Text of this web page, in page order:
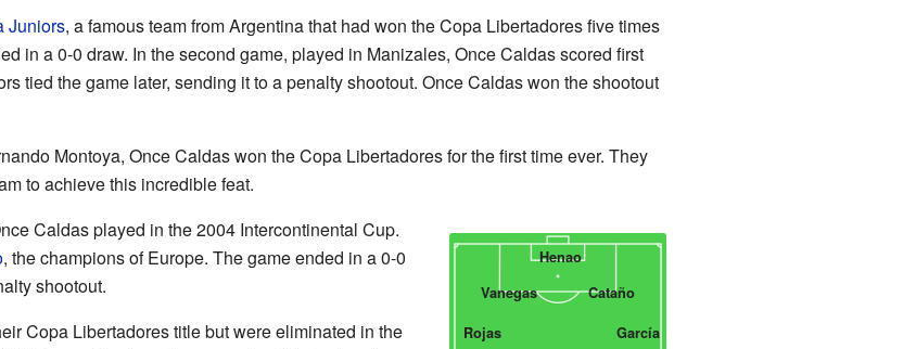
Juniors, a famous team from Argentina that had won the Copa Libertadores five times
in a 0-0 draw. In the second game, played in Manizales, Once Caldas scored first
tied the game later, sending it to a penalty shootout. Once Caldas won the shootout
Montoya, Once Caldas won the Copa Libertadores for the first time ever. They
to achieve this incredible feat.
Henao
Vanegas
Cataño
Rojas García
Caldas played in the 2004 Intercontinental Cup.
, the champions of Europe. The game ended in a 0-0
shootout.
Copa Libertadores title but were eliminated in the